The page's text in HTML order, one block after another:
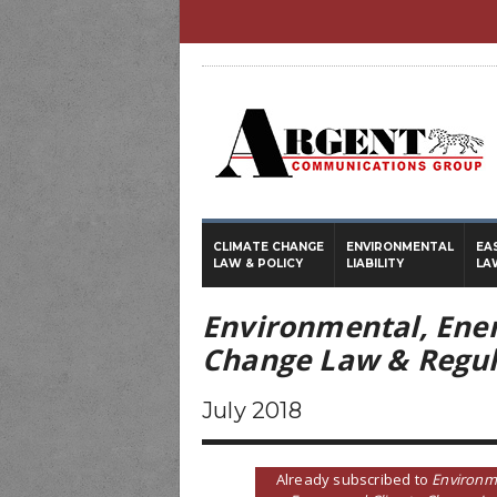
CLIMATE CHANGE
LAW & POLICY
ENVIRONMENTAL
LIABILITY
Environmental,
Change Law &
July 2018
Already subscribed to